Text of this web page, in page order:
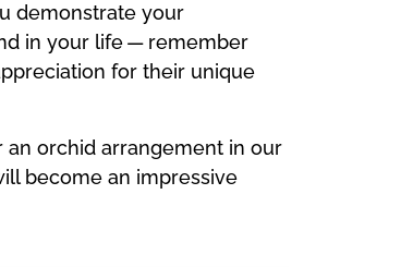
demonstrate your
in your life — remember
for their unique
an orchid arrangement in our
become an impressive